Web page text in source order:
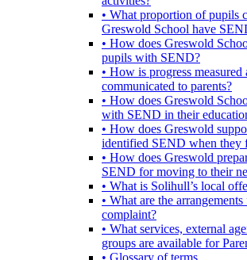
• What proportion of pupils
Greswold School have
• How does Greswold
pupils with SEND?
• How is progress
communicated to parents?
• How does Greswold
with SEND in their
• How does Greswold
identified SEND when they
• How does Greswold
SEND for moving to their
• What is Solihull’s local
• What are the
complaint?
• What services, external
groups are available for
• Glossary of terms